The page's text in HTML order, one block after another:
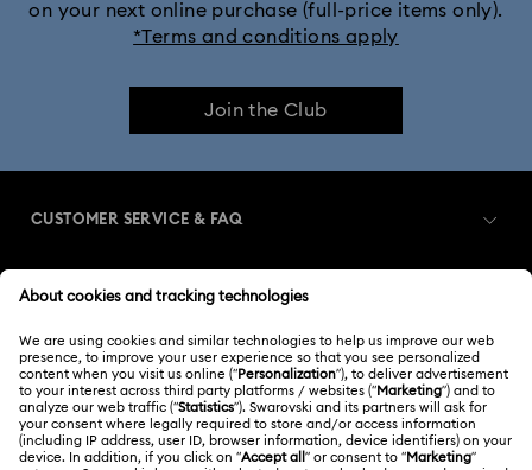
on your next online purchase (full-price items only).
*Terms and conditions apply
Join the Club
CUSTOMER SERVICE & FAQ
Order Status
Gift Card Balance
Shipping
Register
Swarovski Club
ABOUT US